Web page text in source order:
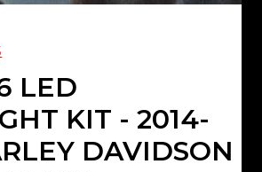
LED
KIT - 2014-
DAVIDSON